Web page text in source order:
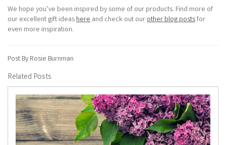
We hope you’ve been inspired by some of our products. Find more of
our excellent gift ideashere and check out ourother blog postsfor
even more inspiration.
Post By Rosie Burnman
Related Posts